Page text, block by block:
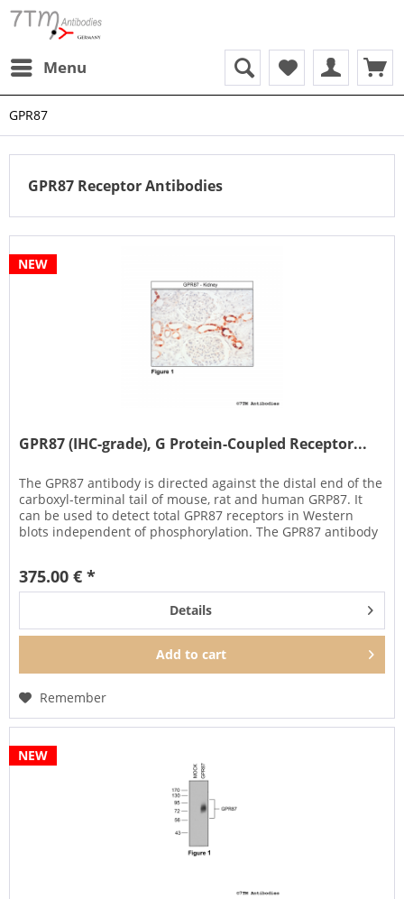
Menu
GPR87
GPR87 Receptor Antibodies
NEW
GPR87 (IHC-grade), G Protein-Coupled Receptor...
The GPR87 antibody is directed against the distal end of the
carboxyl-terminal tail of mouse, rat and human GRP87. It
can be used to detect total GPR87 receptors in Western
blots independent of phosphorylation. The GPR87 antibody
375.00 € *
Details
Add to cart
Remember
NEW